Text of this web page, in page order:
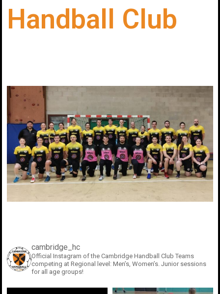
Handball Club
cambridge_hc
Official Instagram of the Cambridge Handball Club Teams
competing at Regional level: Men’s, Women’s. Junior sessions
for all age groups!